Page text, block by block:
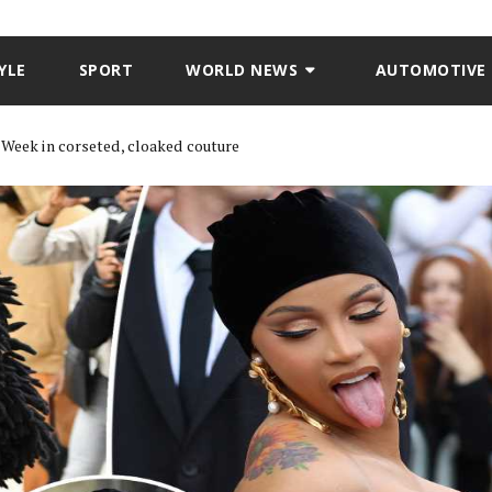
SPORT WORLD NEWS AUTOMOTIVE
in corseted, cloaked couture